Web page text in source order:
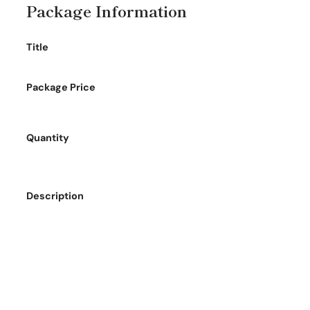
Package Information
Title
Package Price
Quantity
Description